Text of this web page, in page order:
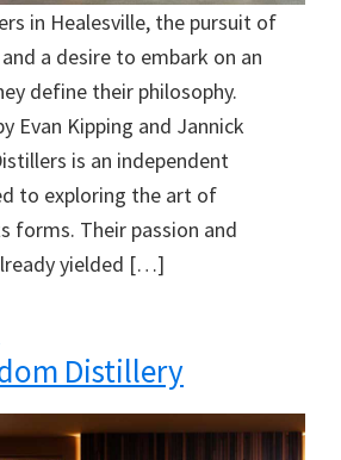
in Healesville, the pursuit of
a desire to embark on an
define their philosophy.
Evan Kipping and Jannick
is an independent
to exploring the art of
forms. Their passion and
yielded […]
Distillery